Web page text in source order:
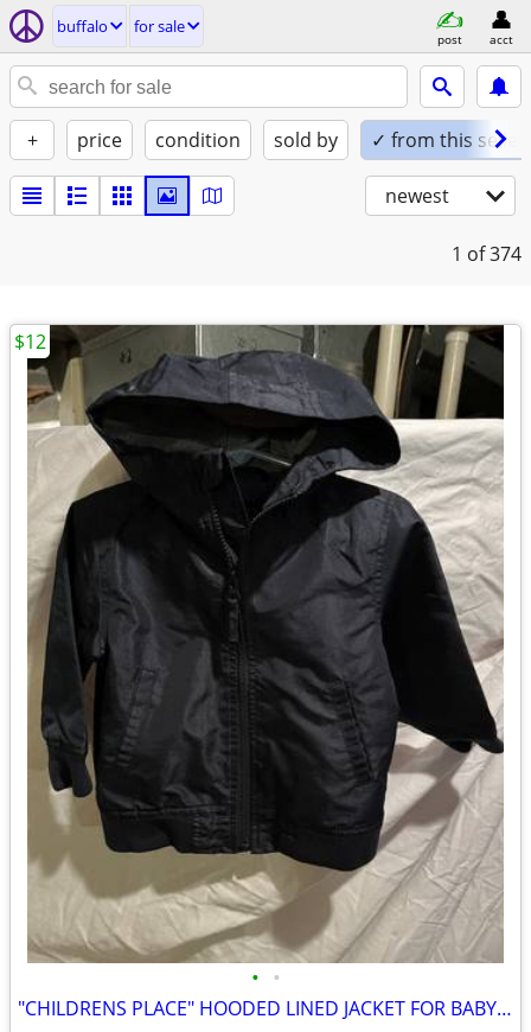
buffalo for sale
post acct
+ price condition sold by ✓ from this seller
newest
1 of 374
• •
"CHILDRENS PLACE" HOODED LINED JACKET FOR BABY / INFANT / TODDLER
$12